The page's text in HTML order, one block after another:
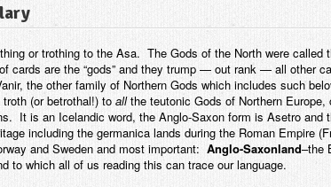
or trothing to the Asa. The Gods of the North were called
cards are the “gods” and they trump — out rank — all other
the other family of Northern Gods which includes such
(or betrothal!) to allthe teutonic Gods of Northern Europe,
It is an Icelandic word, the Anglo-Saxon form is Asetro and
including the germanica lands during the Roman Empire
and Sweden and most important: Anglo-Saxonland–the
to which all of us reading this can trace our language.